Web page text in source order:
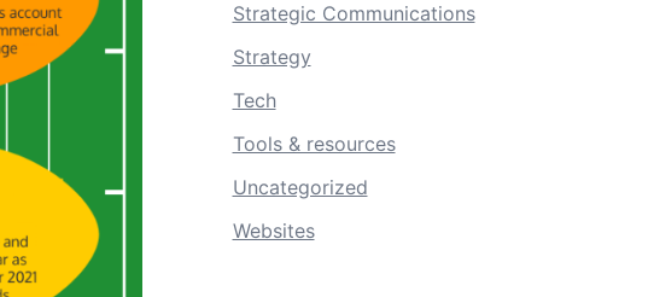
Strategic Communications
Strategy
Tech
Tools & resources
Uncategorized
Websites